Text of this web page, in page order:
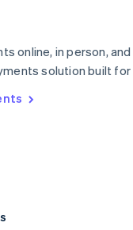
online, in person,
solution built for